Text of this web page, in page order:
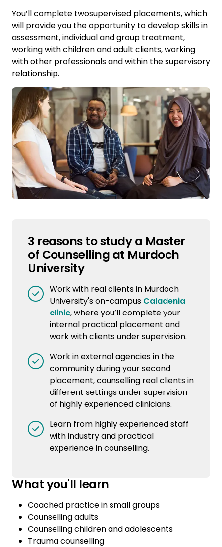
You’ll complete twosupervised placements, which
will provide you the opportunity to develop skills in
assessment, individual and group treatment,
working with children and adult clients, working
with other professionals and within the supervisory
relationship.
3 reasons to study a Master
of Counselling at Murdoch
University
Work with real clients in Murdoch
University's on-campus Caladenia
clinic, where you’ll complete your
internal practical placement and
work with clients under supervision.
Work in external agencies in the
community during your second
placement, counselling real clients in
different settings under supervision
of highly experienced clinicians.
Learn from highly experienced staff
with industry and practical
experience in counselling.
What you'll learn
Coached practice in small groups
Counselling adults
Counselling children and adolescents
Trauma counselling